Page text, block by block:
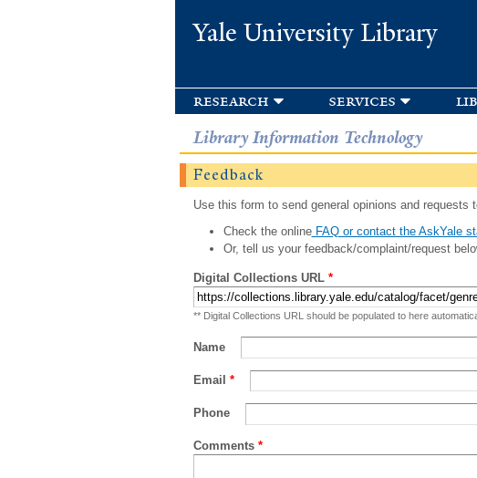
Yale University Library
research services
Library Information Technology
Feedback
Use this form to send general opinions and
Check the onlineFAQ or contact the AskYale
Or, tell us your feedback/complaint/request
Digital Collections URL *
** Digital Collections URL should be populated to here
Name
Email *
Phone
Comments *